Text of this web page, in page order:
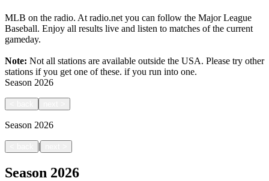
MLB on the radio. At radio.net you can follow the Major League
Baseball. Enjoy all results live and listen to matches of the current
gameday.
Note: Not all stations are available outside the USA. Please try other
stations if you get one of these. if you run into one.
Season 2026
Season 2026
|
Season 2026